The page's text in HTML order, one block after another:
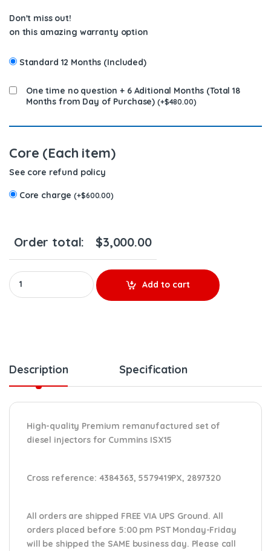
Don't miss out!
on this amazing warranty option
Standard 12 Months (Included)
One time no question + 6 Aditional Months (Total 18
Months from Day of Purchase) (+$480.00)
Core (Each item)
See core refund policy
Core charge(+$600.00)
Order total: $3,000.00
Premium 5579419 Cummins ISX15 - 6 Injectors Set -
Add to cart
Description Specification
High-quality Premium remanufactured set of
diesel injectors for Cummins ISX15
Cross reference: 4384363, 5579419PX, 2897320
All orders are shipped FREE VIA UPS Ground. All
orders placed before 5:00 pm PST Monday-Friday
will be shipped the SAME business day. Please call